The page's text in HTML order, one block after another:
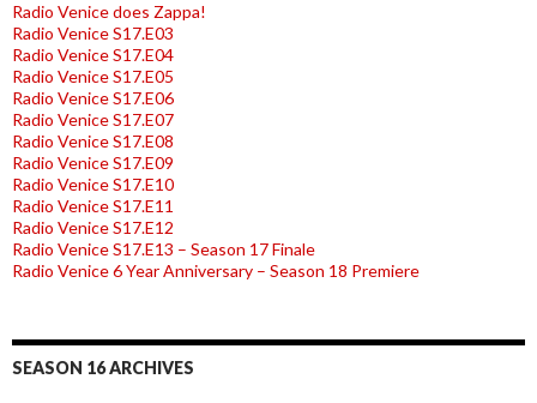
Radio Venice does Zappa!
Radio Venice S17.E03
Radio Venice S17.E04
Radio Venice S17.E05
Radio Venice S17.E06
Radio Venice S17.E07
Radio Venice S17.E08
Radio Venice S17.E09
Radio Venice S17.E10
Radio Venice S17.E11
Radio Venice S17.E12
Radio Venice S17.E13 – Season 17 Finale
Radio Venice 6 Year Anniversary – Season 18 Premiere
SEASON 16 ARCHIVES